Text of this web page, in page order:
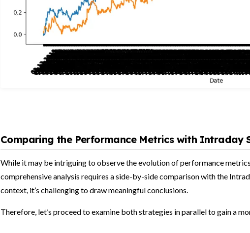
Comparing the Performance Metrics with Intraday
While it may be intriguing to observe the evolution of performance
comprehensive analysis requires a side-by-side comparison with the
context, it’s challenging to draw meaningful conclusions.
Therefore, let’s proceed to examine both strategies in parallel to gain a